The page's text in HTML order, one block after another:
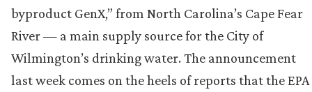
byproduct GenX,” from North Carolina’s Cape Fear
River — a main supply source for the City of
Wilmington’s drinking water. The announcement
last week comes on the heels of reports that the EPA